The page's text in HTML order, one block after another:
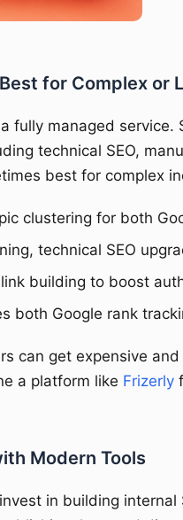
for Complex or
fully managed service.
technical SEO,
best for complex
clustering for both
technical SEO
building to boost
both Google rank
can get expensive
a platform like Frizerly
Modern Tools
in building